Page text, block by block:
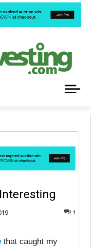
1
that caught my